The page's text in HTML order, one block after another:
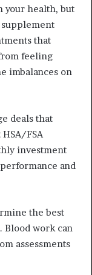
your health, but
supplement
that
feeling
imbalances on
deals that
FSA
investment
and
the best
Blood work can
assessments